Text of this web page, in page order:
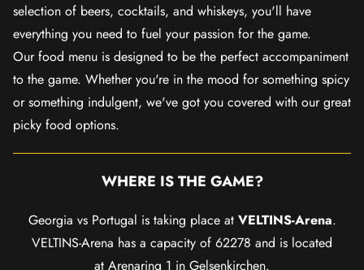
selection of beers, cocktails, and whiskeys, you'll have
everything you need to fuel your passion for the game.
Our food menu is designed to be the perfect accompaniment
to the game. Whether you're in the mood for something spicy
or something indulgent, we've got you covered with our great
picky food options.
WHERE IS THE GAME?
Georgia vs Portugal is taking place at VELTINS-Arena.
VELTINS-Arena has a capacity of 62278 and is located
at Arenaring 1 in Gelsenkirchen.